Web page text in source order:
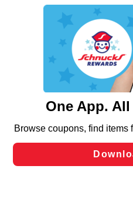
We and our third party
similar technologies on this
functionality of our website
such as to enhance site
and assist in our marketing
can opt-out of certain
laws, by clicking “Cookie
Changes” to save your